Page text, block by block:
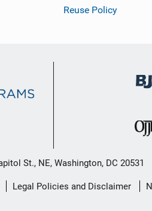
Reuse Policy
St., NE, Washington, DC 20531
Legal Policies and Disclaimer